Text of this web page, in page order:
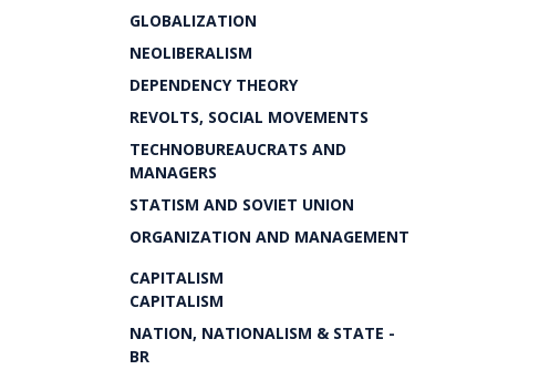
GLOBALIZATION
NEOLIBERALISM
DEPENDENCY THEORY
REVOLTS, SOCIAL MOVEMENTS
TECHNOBUREAUCRATS AND
MANAGERS
STATISM AND SOVIET UNION
ORGANIZATION AND MANAGEMENT
CAPITALISM
CAPITALISM
NATION, NATIONALISM & STATE -
BR